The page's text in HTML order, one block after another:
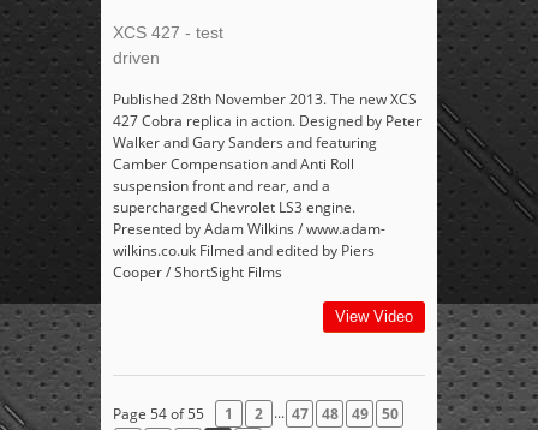
XCS 427 - test
driven
Published 28th November 2013. The new XCS
427 Cobra replica in action. Designed by Peter
Walker and Gary Sanders and featuring
Camber Compensation and Anti Roll
suspension front and rear, and a
supercharged Chevrolet LS3 engine.
Presented by Adam Wilkins / www.adam-
wilkins.co.uk Filmed and edited by Piers
Cooper / ShortSight Films
View Video
Page 54 of 55 1 2 ... 47 48 49
50